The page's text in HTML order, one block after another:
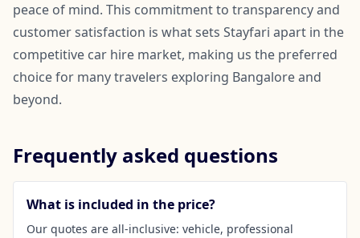
peace of mind. This commitment to transparency and
customer satisfaction is what sets Stayfari apart in the
competitive car hire market, making us the preferred
choice for many travelers exploring Bangalore and
beyond.
Frequently asked questions
What is included in the price?
Our quotes are all-inclusive: vehicle, professional